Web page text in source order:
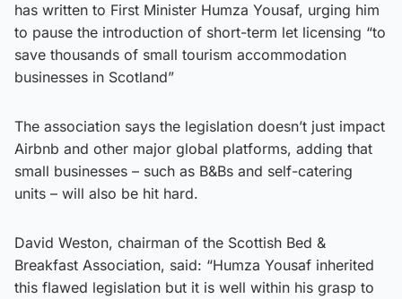
has written to First Minister Humza Yousaf, urging him
to pause the introduction of short-term let licensing “to
save thousands of small tourism accommodation
businesses in Scotland”
The association says the legislation doesn’t just impact
Airbnb and other major global platforms, adding that
small businesses – such as B&Bs and self-catering
units – will also be hit hard.
David Weston, chairman of the Scottish Bed &
Breakfast Association, said: “Humza Yousaf inherited
this flawed legislation but it is well within his grasp to